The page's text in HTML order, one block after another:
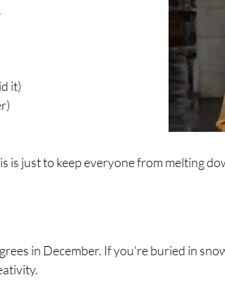
it)
is just to keep everyone from melting
in December. If you're buried in